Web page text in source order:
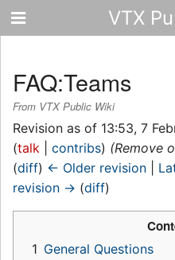
VTX
FAQ:Teams
From VTX Public Wiki
Revision as of 13:53, 7
(talk contribs) (Remove
(diff) ← Older revision
revision → (diff)
1 General Questions